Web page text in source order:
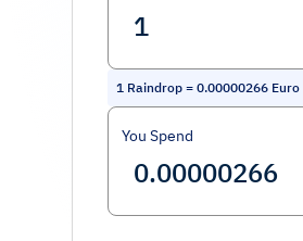
1 Raindrop = 0.00000266 Euro
You Spend